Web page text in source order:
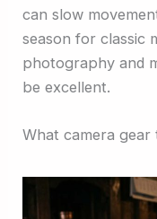
can slow
season for classic
photography and
be excellent.
What camera